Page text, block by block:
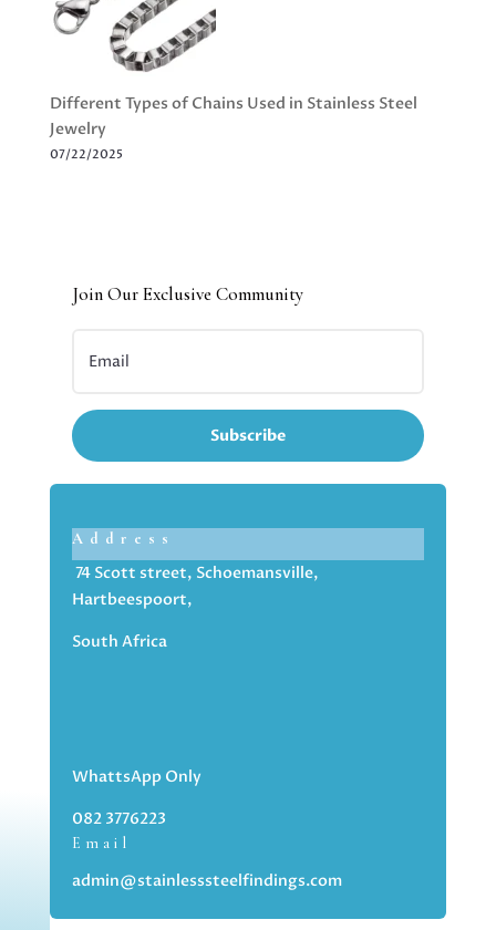
Different Types of Chains Used in Stainless Steel
Jewelry
07/22/2025
Join Our Exclusive Community
Subscribe
Address
74 Scott street, Schoemansville,
Hartbeespoort,
South Africa
WhattsApp Only
082 3776223
Email
admin@stainlesssteelfindings.com